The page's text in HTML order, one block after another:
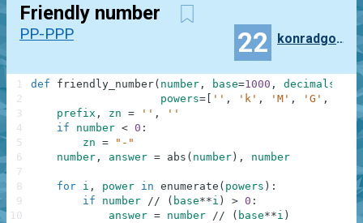
Friendly number
PP-PPP 22 konradgolinski
def friendly_number( number , base=1000 , decimals
powers= '' , 'k' , 'M' , 'G' ,
,
prefix , zn = '' ,
''
if
number < 0 :
zn =
"-"
number , answer = abs ( number ) , number
for i , power in enumerate ( powers ) :
if
number // ( base**i ) > 0 :
answer = number // ( base**i )
1
2
3
4
5
6
7
8
9
10